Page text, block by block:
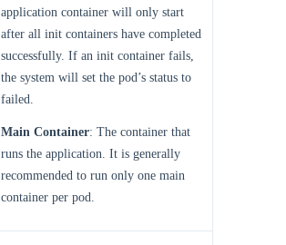
application container will only start
after all init containers have completed
successfully. If an init container fails,
the system will set the pod’s status to
failed.
Main Container: The container that
runs the application. It is generally
recommended to run only one main
container per pod.